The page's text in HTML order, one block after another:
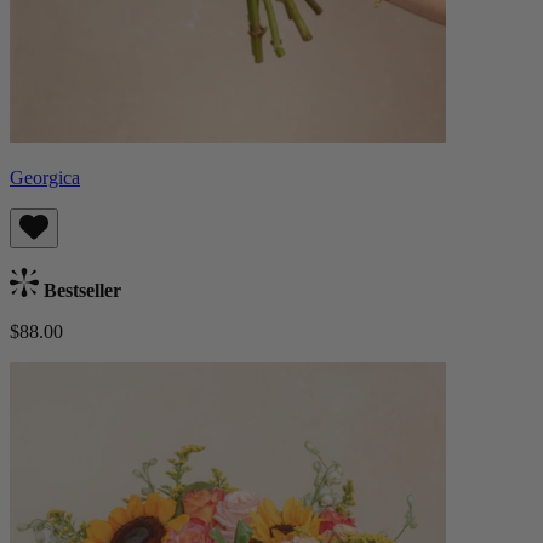
Georgica
Bestseller
$88.00